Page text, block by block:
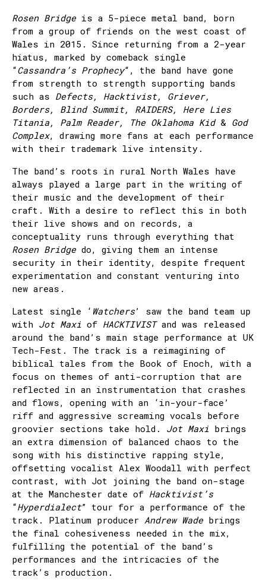
Rosen Bridgeis a 5-piece metal band, born
from a group of friends on the west coast of
Wales in 2015. Since returning from a 2-year
hiatus, marked by comeback single
“Cassandra’s Prophecy“, the band have gone
from strength to strength supporting bands
such as Defects, Hacktivist, Griever,
Borders, Blind Summit, RAIDERS, Here Lies
Titania, Palm Reader, The Oklahoma Kid & God
Complex, drawing more fans at each performance
with their trademark live intensity.
The band’s roots in rural North Wales have
always played a large part in the writing of
their music and the development of their
craft. With a desire to reflect this in both
their live shows and on records, a
conceptuality runs through everything that
Rosen Bridgedo, giving them an intense
security in their identity, despite frequent
experimentation and constant venturing into
new areas.
Latest single ‘ Watchers’ saw the band team up
with Jot Maxi of HACKTIVISTand was released
around the band’s main stage performance at UK
Tech-Fest. The track is a reimagining of
biblical tales from the Book of Enoch, with a
focus on themes of anti-corruption that are
reflected in an instrumentation that crashes
and flows, opening with an ‘in-your-face’
riff and aggressive screaming vocals before
groovier sections take hold. Jot Maxi brings
an extra dimension of balanced chaos to the
song with his distinctive rapping style,
offsetting vocalist Alex Woodall with perfect
contrast, with Jot joining the band on-stage
at the Manchester date of Hacktivist’s
“Hyperdialect” tour for a performance of the
track. Platinum producer Andrew Wadebrings
the final cohesiveness needed in the mix,
fulfilling the potential of the band’s
performances and the intricacies of the
track’s production.